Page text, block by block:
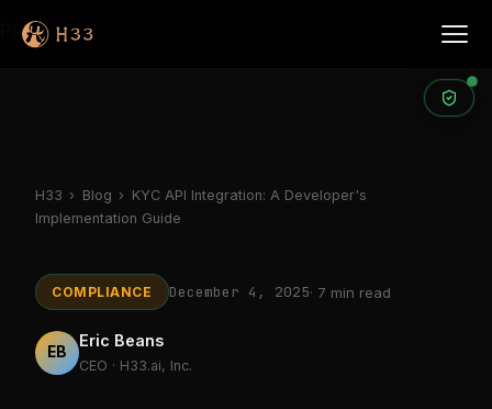
Products
H33 › Blog › KYC API Integration: A Developer's
Implementation Guide
COMPLIANCE December 4, 2025· 7 min read
EB
Eric Beans
CEO · H33.ai, Inc.